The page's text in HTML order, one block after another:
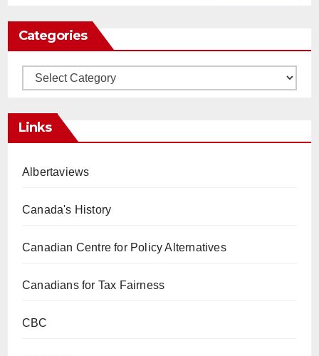
Categories
Categories
Links
Albertaviews
Canada's History
Canadian Centre for Policy Alternatives
Canadians for Tax Fairness
CBC